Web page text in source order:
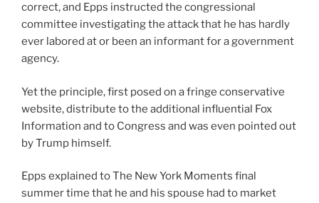
correct, and Epps instructed the congressional
committee investigating the attack that he has hardly
ever labored at or been an informant for a government
agency.
Yet the principle, first posed on a fringe conservative
website, distribute to the additional influential Fox
Information and to Congress and was even pointed out
by Trump himself.
Epps explained to The New York Moments final
summer time that he and his spouse had to market